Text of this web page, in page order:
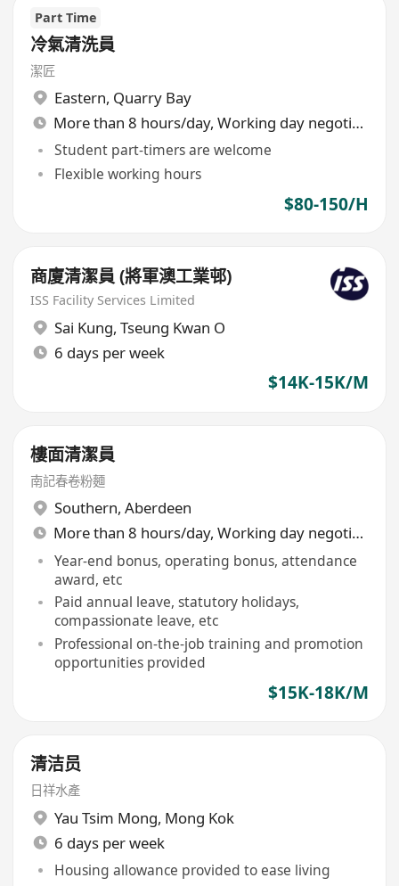
Part Time
冷氣清洗員
潔匠
Eastern, Quarry Bay
More than 8 hours/day, Working day negotiable
Student part-timers are welcome
Flexible working hours
$80-150/H
商廈清潔員 (將軍澳工業邨)
ISS Facility Services Limited
Sai Kung, Tseung Kwan O
6 days per week
$14K-15K/M
樓面清潔員
南記春卷粉麵
Southern, Aberdeen
More than 8 hours/day, Working day negotiable
Year-end bonus, operating bonus, attendance
award, etc
Paid annual leave, statutory holidays,
compassionate leave, etc
Professional on-the-job training and promotion
opportunities provided
$15K-18K/M
清洁员
日祥水產
Yau Tsim Mong, Mong Kok
6 days per week
Housing allowance provided to ease living